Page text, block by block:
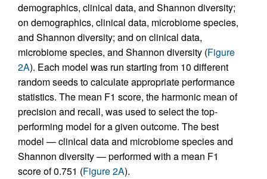
demographics, clinical data, and Shannon diversity;
on demographics, clinical data, microbiome species,
and Shannon diversity; and on clinical data,
microbiome species, and Shannon diversity (Figure
2A). Each model was run starting from 10 different
random seeds to calculate appropriate performance
statistics. The mean F1 score, the harmonic mean of
precision and recall, was used to select the top-
performing model for a given outcome. The best
model — clinical data and microbiome species and
Shannon diversity — performed with a mean F1
score of 0.751 (Figure 2A).